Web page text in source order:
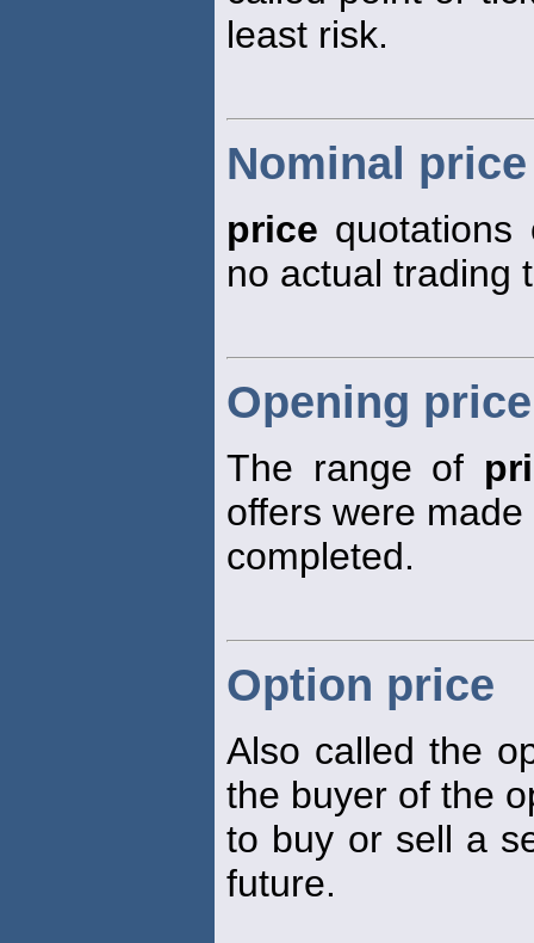
least risk.
Nominal price
price
no actual trading
Opening price
The range of
offers were
completed.
Option price
Also called the
the buyer of the
to buy or sell a
future.